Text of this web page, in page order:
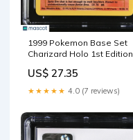
1999 Pokemon Base Set
Charizard Holo 1st Edition
Cardz
US$ 27.35
★★★★★ 4.0 (7 reviews)